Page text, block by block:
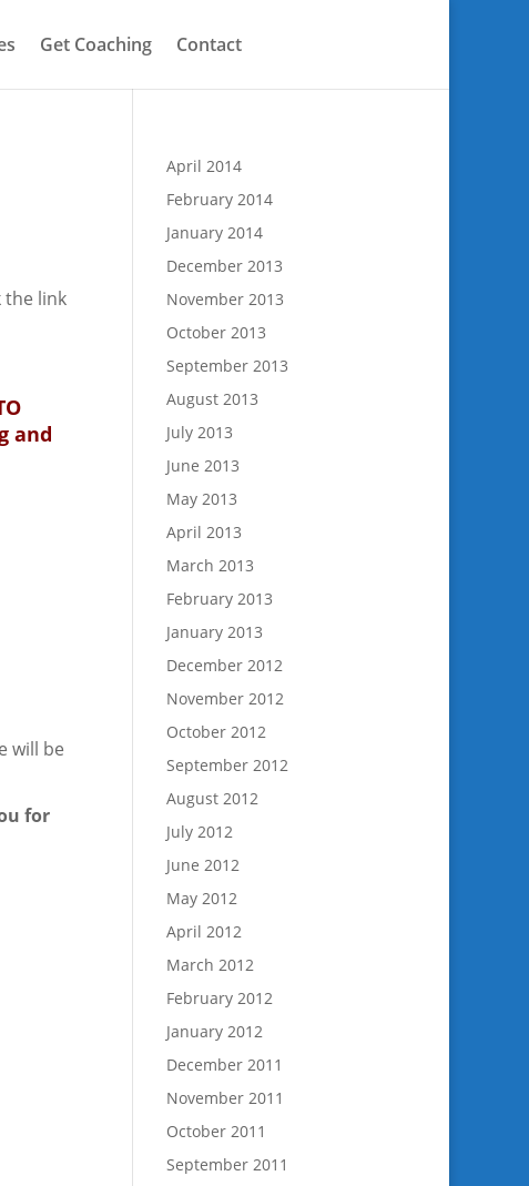
Get Coaching Contact
the link
and
will be
for
April 2014
February 2014
January 2014
December 2013
November 2013
October 2013
September 2013
August 2013
July 2013
June 2013
May 2013
April 2013
March 2013
February 2013
January 2013
December 2012
November 2012
October 2012
September 2012
August 2012
July 2012
June 2012
May 2012
April 2012
March 2012
February 2012
January 2012
December 2011
November 2011
October 2011
September 2011